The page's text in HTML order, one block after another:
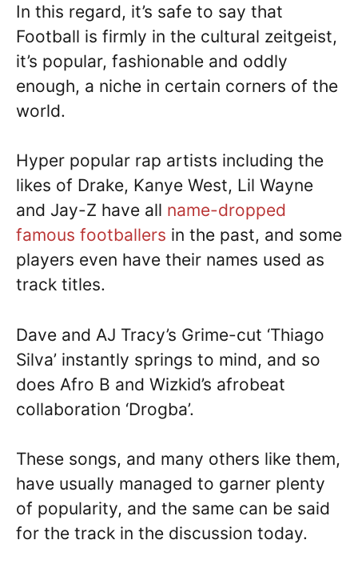
In this regard, it’s safe to say that
Football is firmly in the cultural zeitgeist,
it’s popular, fashionable and oddly
enough, a niche in certain corners of the
world.
Hyper popular rap artists including the
likes of Drake, Kanye West, Lil Wayne
and Jay-Z have all name-dropped
famous footballers in the past, and some
players even have their names used as
track titles.
Dave and AJ Tracy’s Grime-cut ‘Thiago
Silva’ instantly springs to mind, and so
does Afro B and Wizkid’s afrobeat
collaboration ‘Drogba’.
These songs, and many others like them,
have usually managed to garner plenty
of popularity, and the same can be said
for the track in the discussion today.